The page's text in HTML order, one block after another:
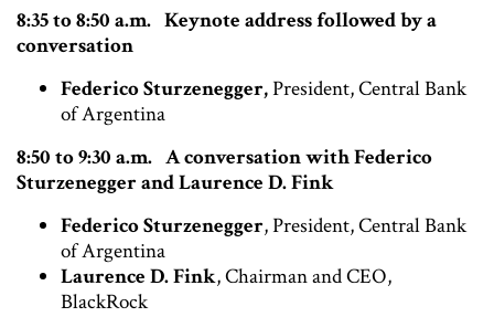
8:35 to 8:50 a.m. Keynote address followed by a
conversation
Federico Sturzenegger,President, Central Bank
of Argentina
8:50 to 9:30 a.m. A conversation with Federico
Sturzenegger and Laurence D. Fink
Federico Sturzenegger, President, Central Bank
of Argentina
Laurence D. Fink, Chairman and CEO,
BlackRock